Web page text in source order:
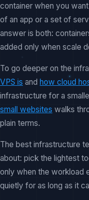
container when you
of an app or a set of
answer is both:
added only when scale
To go deeper on the
VPS is and how cloud
infrastructure for a
small websites walks
plain terms.
The best infrastructure
about: pick the lightest
only when the workload
quietly for as long as it